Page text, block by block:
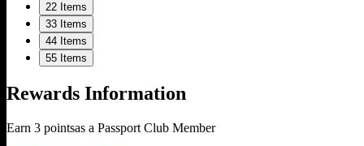
22 Items
33 Items
44 Items
55 Items
Rewards Information
Earn 3 pointsas a Passport Club Member